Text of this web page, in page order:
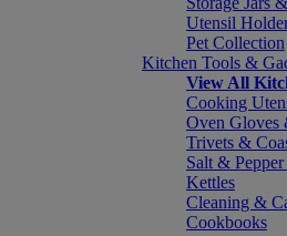
Utensil
Pet Collection
Kitchen Tools &
View All
Cooking
Oven Gloves
Trivets &
Salt &
Kettles
Cleaning &
Cookbooks